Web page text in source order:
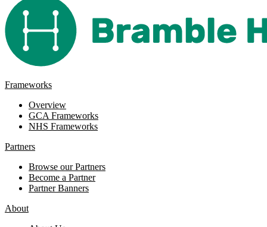
Frameworks
Overview
GCA Frameworks
NHS Frameworks
Partners
Browse our Partners
Become a Partner
Partner Banners
About